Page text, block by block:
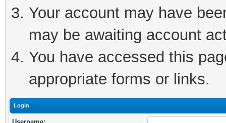
Your account may have
may be awaiting account
You have accessed this
appropriate forms or links.
Login